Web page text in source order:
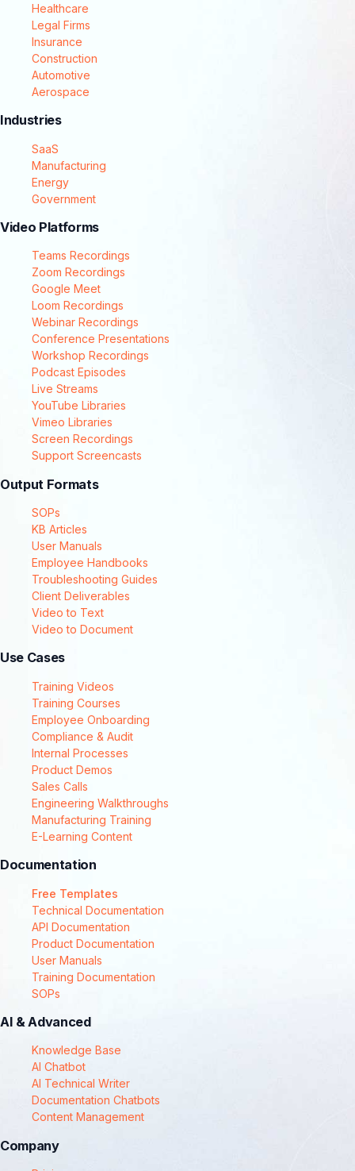
Healthcare
Legal Firms
Insurance
Construction
Automotive
Aerospace
Industries
SaaS
Manufacturing
Energy
Government
Video Platforms
Teams Recordings
Zoom Recordings
Google Meet
Loom Recordings
Webinar Recordings
Conference Presentations
Workshop Recordings
Podcast Episodes
Live Streams
YouTube Libraries
Vimeo Libraries
Screen Recordings
Support Screencasts
Output Formats
SOPs
KB Articles
User Manuals
Employee Handbooks
Troubleshooting Guides
Client Deliverables
Video to Text
Video to Document
Use Cases
Training Videos
Training Courses
Employee Onboarding
Compliance & Audit
Internal Processes
Product Demos
Sales Calls
Engineering Walkthroughs
Manufacturing Training
E-Learning Content
Documentation
Free Templates
Technical Documentation
API Documentation
Product Documentation
User Manuals
Training Documentation
SOPs
AI & Advanced
Knowledge Base
AI Chatbot
AI Technical Writer
Documentation Chatbots
Content Management
Company